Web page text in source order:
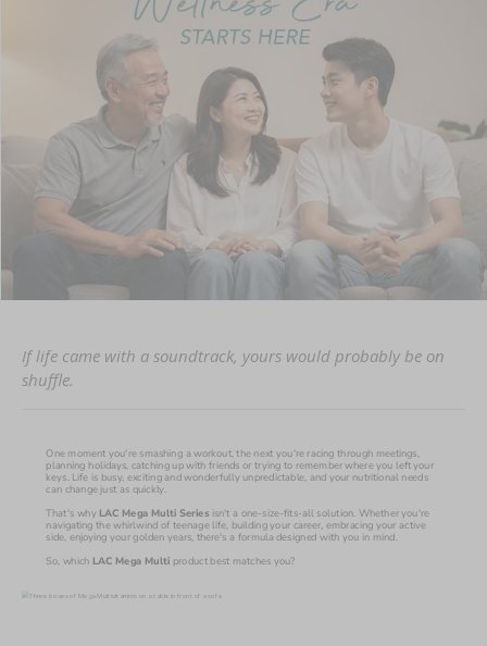
If life came with a soundtrack, yours would probably be on
shuffle.
One moment you're smashing a workout, the next you're racing through meetings,
planning holidays, catching up with friends or trying to remember where you left your
keys. Life is busy, exciting and wonderfully unpredictable, and your nutritional needs
can change just as quickly.
That's why LAC Mega Multi Series isn't a one-size-fits-all solution. Whether you're
navigating the whirlwind of teenage life, building your career, embracing your active
side, enjoying your golden years, there's a formula designed with you in mind.
So, which LAC Mega Multi product best matches you?